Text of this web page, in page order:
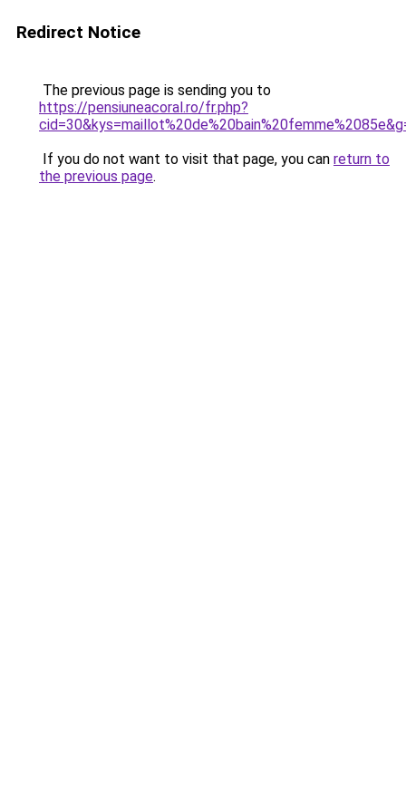
Redirect Notice
The previous page is sending you to
https://pensiuneacoral.ro/fr.php?
If you do not want to visit that page, you can return to
the previous page.